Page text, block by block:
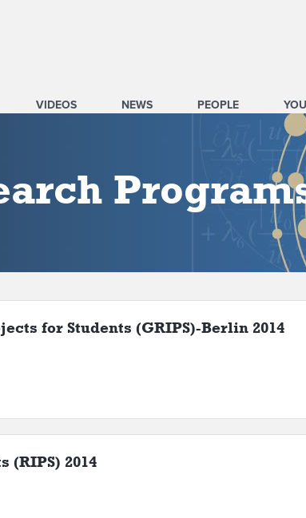
VIDEOS NEWS PEOPLE
for Students (GRIPS)-Berlin 2014
2014